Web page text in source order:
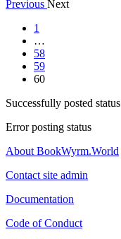
Previous Next
1
…
58
59
60
Successfully posted status
Error posting status
About BookWyrm.World
Contact site admin
Documentation
Code of Conduct